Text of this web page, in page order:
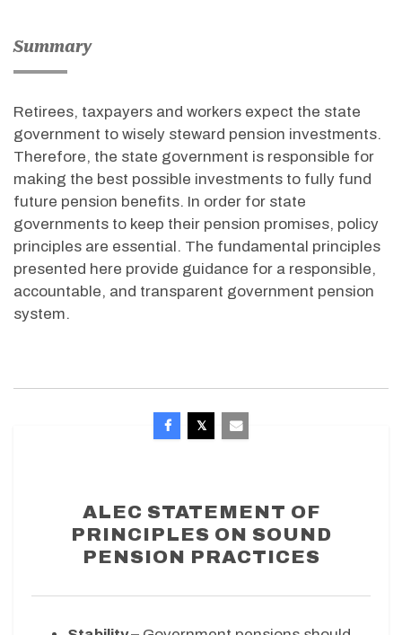
Summary
Retirees, taxpayers and workers expect the state
government to wisely steward pension investments.
Therefore, the state government is responsible for
making the best possible investments to fully fund
future pension benefits. In order for state
governments to keep their pension promises, policy
principles are essential. The fundamental principles
presented here provide guidance for a responsible,
accountable, and transparent government pension
system.
ALEC STATEMENT OF
PRINCIPLES ON SOUND
PENSION PRACTICES